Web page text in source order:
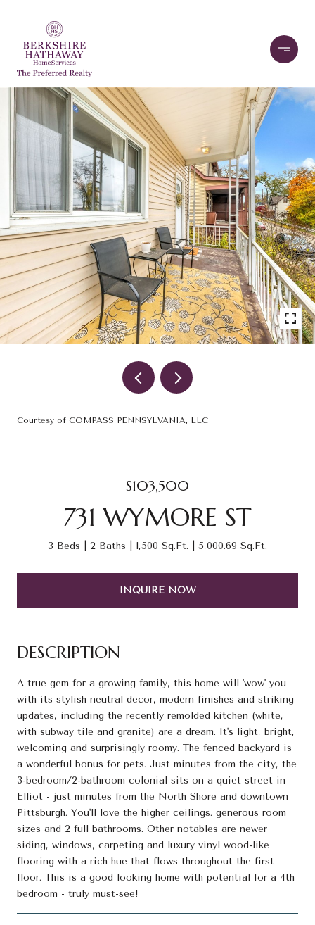
Courtesy of COMPASS PENNSYLVANIA, LLC
$103,500
731 WYMORE ST
3 Beds 2 Baths 1,500 Sq.Ft. 5,000.69 Sq.Ft.
INQUIRE NOW
DESCRIPTION
A true gem for a growing family, this home will 'wow' you
with its stylish neutral decor, modern finishes and striking
updates, including the recently remolded kitchen (white,
with subway tile and granite) are a dream. It's light, bright,
welcoming and surprisingly roomy. The fenced backyard is
a wonderful bonus for pets. Just minutes from the city, the
3-bedroom/2-bathroom colonial sits on a quiet street in
Elliot - just minutes from the North Shore and downtown
Pittsburgh. You'll love the higher ceilings. generous room
sizes and 2 full bathrooms. Other notables are newer
siding, windows, carpeting and luxury vinyl wood-like
flooring with a rich hue that flows throughout the first
floor. This is a good looking home with potential for a 4th
bedroom - truly must-see!